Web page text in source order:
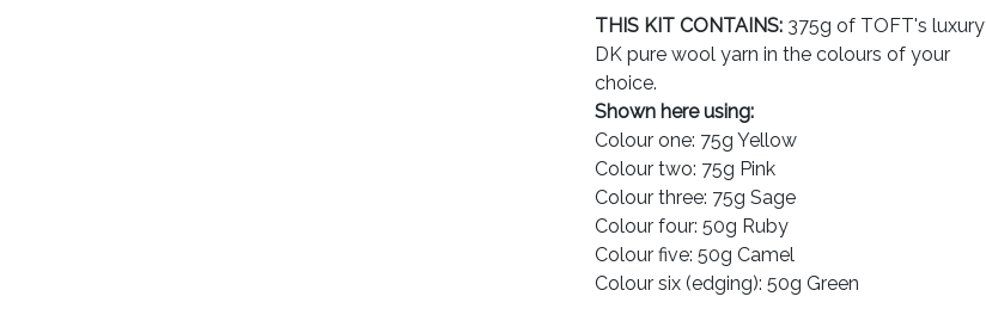
THIS KIT CONTAINS: 375g of TOFT's luxury
DK pure wool yarn in the colours of your
choice.
Shown here using:
Colour one: 75g Yellow
Colour two: 75g Pink
Colour three: 75g Sage
Colour four: 50g Ruby
Colour five: 50g Camel
Colour six (edging): 50g Green